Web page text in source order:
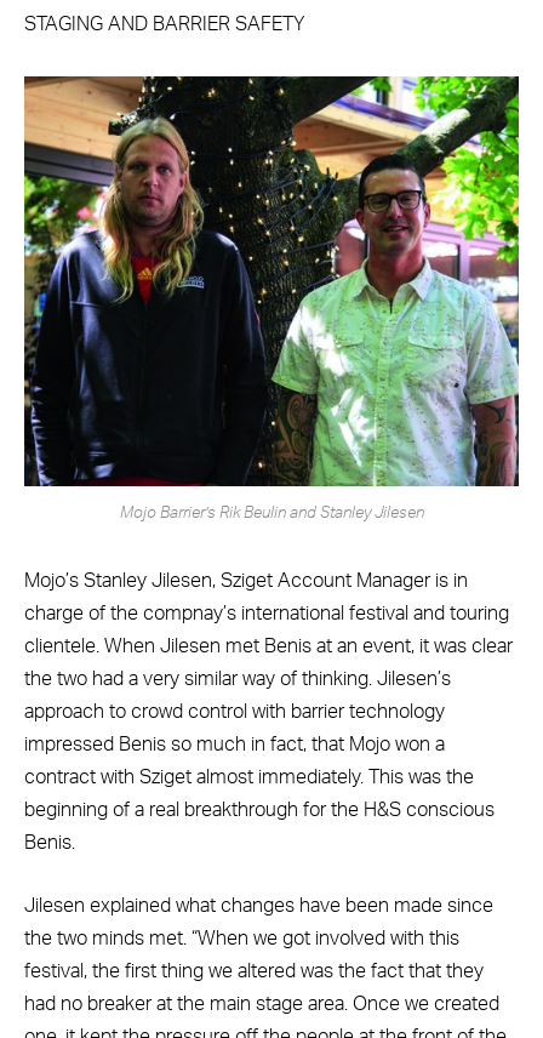
STAGING AND BARRIER SAFETY
Mojo Barrier’s Rik Beulin and Stanley Jilesen
Mojo’s Stanley Jilesen, Sziget Account Manager is in
charge of the compnay’s international festival and touring
clientele. When Jilesen met Benis at an event, it was clear
the two had a very similar way of thinking. Jilesen’s
approach to crowd control with barrier technology
impressed Benis so much in fact, that Mojo won a
contract with Sziget almost immediately. This was the
beginning of a real breakthrough for the H&S conscious
Benis.
Jilesen explained what changes have been made since
the two minds met. “When we got involved with this
festival, the first thing we altered was the fact that they
had no breaker at the main stage area. Once we created